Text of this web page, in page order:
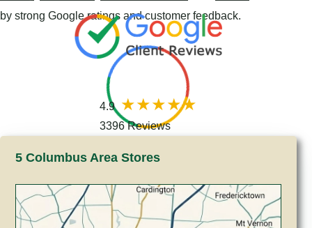
by strong Google ratings and customer feedback.
4.9
3396 Reviews
5 Columbus Area Stores